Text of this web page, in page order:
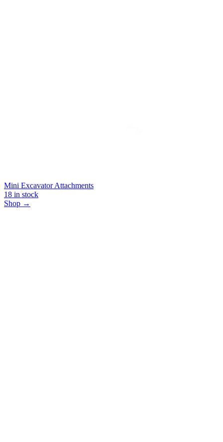
Mini Excavator Attachments
18 in stock
Shop →